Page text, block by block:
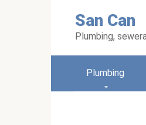
San Can
Plumbing,
Plumbing